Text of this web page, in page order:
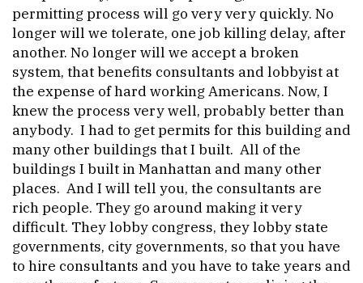
permitting process will go very very quickly. No
longer will we tolerate, one job killing delay, after
another. No longer will we accept a broken
system, that benefits consultants and lobbyist at
the expense of hard working Americans. Now, I
knew the process very well, probably better than
anybody. I had to get permits for this building and
many other buildings that I built. All of the
buildings I built in Manhattan and many other
places. And I will tell you, the consultants are
rich people. They go around making it very
difficult. They lobby congress, they lobby state
governments, city governments, so that you have
to hire consultants and you have to take years and